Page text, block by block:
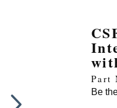
NEW PRODUCTS, SALES,
Part
Be